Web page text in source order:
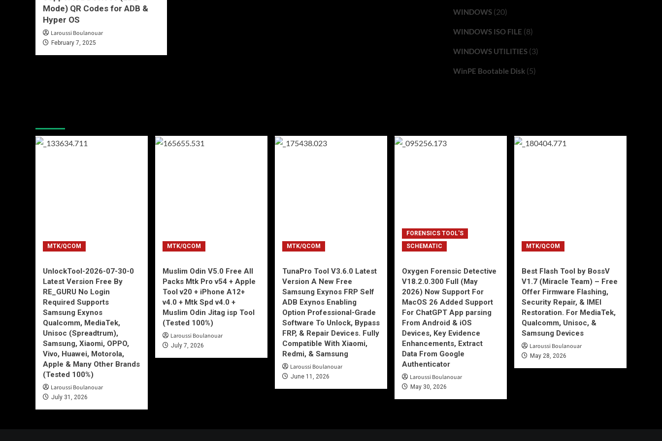
Mode) QR Codes for ADB &
Hyper OS
Laroussi Boulanouar
February 7, 2025
WINDOWS(20)
WINDOWS ISO FILE (8)
WINDOWS UTILITIES(3)
WinPE Bootable Disk(5)
MTK/QCOM
UnlockTool-2026-07-30-0
Latest Version Free By
RE_GURU No Login
Required Supports
Samsung Exynos
Qualcomm, MediaTek,
Unisoc (Spreadtrum),
Samsung, Xiaomi, OPPO,
Vivo, Huawei, Motorola,
Apple & Many Other Brands
(Tested 100%)
Laroussi Boulanouar
July 31, 2026
MTK/QCOM
Muslim Odin V5.0 Free All
Packs Mtk Pro v54 + Apple
Tool v20 + iPhone A12+
v4.0 + Mtk Spd v4.0 +
Muslim Odin Jitag isp Tool
(Tested 100%)
Laroussi Boulanouar
July 7, 2026
MTK/QCOM
TunaPro Tool V3.6.0 Latest
Version A New Free
Samsung Exynos FRP Self
ADB Exynos Enabling
Option Professional-Grade
Software To Unlock, Bypass
FRP, & Repair Devices. Fully
Compatible With Xiaomi,
Redmi, & Samsung
Laroussi Boulanouar
June 11, 2026
FORENSICS TOOL'S
SCHEMATIC
Oxygen Forensic Detective
V18.2.0.300 Full (May
2026) Now Support For
MacOS 26 Added Support
For ChatGPT App parsing
From Android & iOS
Devices, Key Evidence
Enhancements, Extract
Data From Google
Authenticator
Laroussi Boulanouar
May 30, 2026
MTK/QCOM
Best Flash Tool by BossV
V1.7 (Miracle Team) – Free
Offer Firmware Flashing,
Security Repair, & IMEI
Restoration. For MediaTek,
Qualcomm, Unisoc, &
Samsung Devices
Laroussi Boulanouar
May 28, 2026